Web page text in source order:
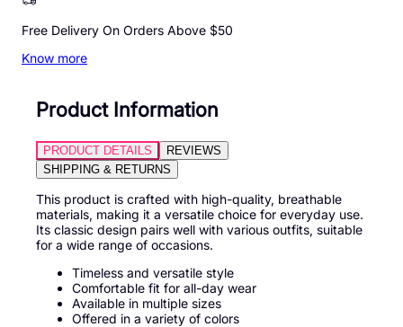
Free Delivery On Orders Above $50
Know more
Product Information
PRODUCT DETAILS
REVIEWS
SHIPPING & RETURNS
This product is crafted with high-quality, breathable
materials, making it a versatile choice for everyday use.
Its classic design pairs well with various outfits, suitable
for a wide range of occasions.
Timeless and versatile style
Comfortable fit for all-day wear
Available in multiple sizes
Offered in a variety of colors